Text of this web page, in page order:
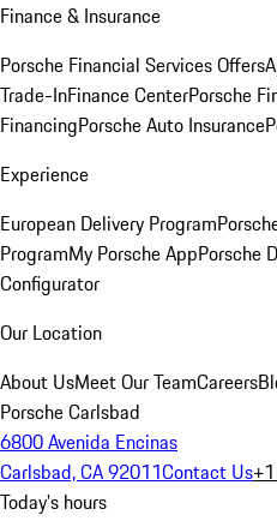
Finance & Insurance
Porsche Financial Services Offers
Trade-InFinance CenterPorsche
FinancingPorsche Auto Insurance
Experience
European Delivery Program
ProgramMy Porsche AppPorsche
Configurator
Our Location
About UsMeet Our TeamCareers
Porsche Carlsbad
6800 Avenida Encinas
Carlsbad, CA 92011Contact Us
Today's hours